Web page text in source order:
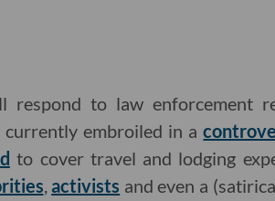
respond to law enforcement
currently embroiled in a
to cover travel and lodging
, activists and even a